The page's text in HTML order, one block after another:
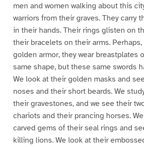
men and women walking about this
warriors from their graves. They carry
in their hands. Their rings glisten on
their bracelets on their arms.
golden armor, they wear breastplates
same shape, but these same swords
We look at their golden masks and
noses and their short beards. We
their gravestones, and we see their
chariots and their prancing horses.
carved gems of their seal rings and
killing lions. We look at their